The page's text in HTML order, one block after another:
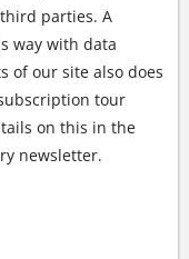
parties. A
way with data
of our site also does
tour
on this in the
newsletter.